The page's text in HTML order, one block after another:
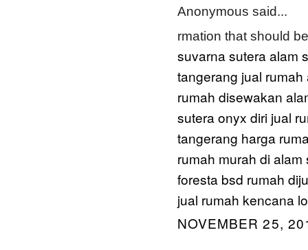
Anonymous said...
rmation that should
suvarna sutera alam
tangerang jual
rumah disewakan
sutera onyx diri jual
tangerang harga
rumah murah di alam
foresta bsd rumah
jual rumah kencana
NOVEMBER 25,